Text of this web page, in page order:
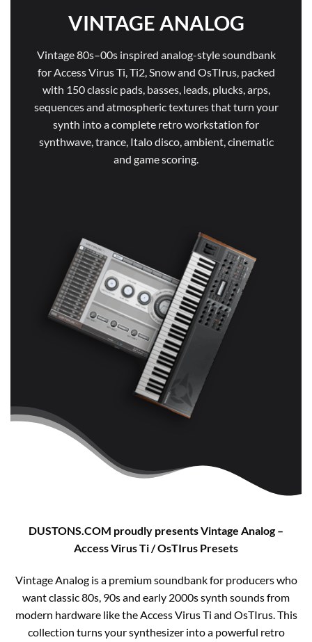
VINTAGE ANALOG
Vintage 80s–00s inspired analog-style soundbank
for Access Virus Ti, Ti2, Snow and OsTIrus, packed
with 150 classic pads, basses, leads, plucks, arps,
sequences and atmospheric textures that turn your
synth into a complete retro workstation for
synthwave, trance, Italo disco, ambient, cinematic
and game scoring.
DUSTONS.COM proudly presents Vintage Analog –
Access Virus Ti / OsTIrus Presets
Vintage Analog is a premium soundbank for producers who
want classic 80s, 90s and early 2000s synth sounds from
modern hardware like the Access Virus Ti and OsTIrus. This
collection turns your synthesizer into a powerful retro